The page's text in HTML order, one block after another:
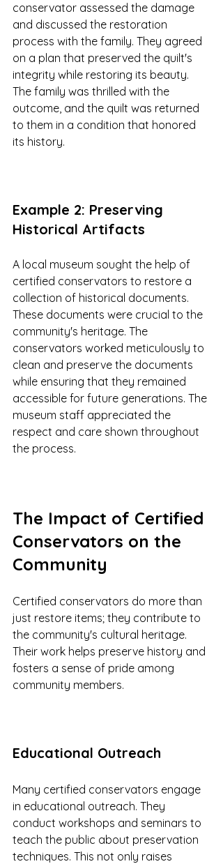
conservator assessed the damage
and discussed the restoration
process with the family. They agreed
on a plan that preserved the quilt's
integrity while restoring its beauty.
The family was thrilled with the
outcome, and the quilt was returned
to them in a condition that honored
its history.
Example 2: Preserving
Historical Artifacts
A local museum sought the help of
certified conservators to restore a
collection of historical documents.
These documents were crucial to the
community's heritage. The
conservators worked meticulously to
clean and preserve the documents
while ensuring that they remained
accessible for future generations. The
museum staff appreciated the
respect and care shown throughout
the process.
The Impact of Certified
Conservators on the
Community
Certified conservators do more than
just restore items; they contribute to
the community's cultural heritage.
Their work helps preserve history and
fosters a sense of pride among
community members.
Educational Outreach
Many certified conservators engage
in educational outreach. They
conduct workshops and seminars to
teach the public about preservation
techniques. This not only raises